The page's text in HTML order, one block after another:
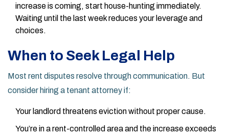
increase is coming, start house-hunting immediately.
Waiting until the last week reduces your leverage and
choices.
When to Seek Legal Help
Most rent disputes resolve through communication. But
consider hiring a tenant attorney if:
Your landlord threatens eviction without proper cause.
You’re in a rent-controlled area and the increase exceeds